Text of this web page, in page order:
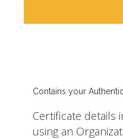
Contains your
Certificate details
using an